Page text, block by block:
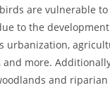
are vulnerable
to the
urbanization,
more.
and riparian